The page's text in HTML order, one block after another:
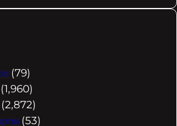
(79)
(1,960)
(2,872)
(53)